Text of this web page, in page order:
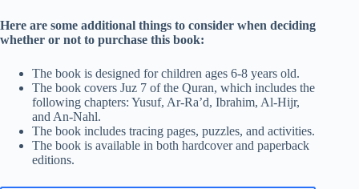
Here are some additional things to consider when deciding
whether or not to purchase this book:
The book is designed for children ages 6-8 years old.
The book covers Juz 7 of the Quran, which includes the
following chapters: Yusuf, Ar-Ra’d, Ibrahim, Al-Hijr,
and An-Nahl.
The book includes tracing pages, puzzles, and activities.
The book is available in both hardcover and paperback
editions.